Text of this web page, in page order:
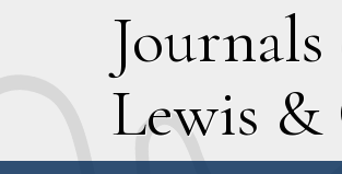
Journals
Lewis &